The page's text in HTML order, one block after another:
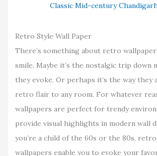
Classic Mid-century
Retro Style Wall Paper
There’s something about retro
smile. Maybe it’s the nostalgic trip down
they evoke. Or perhaps it’s the way they
retro flair to any room. For whatever
wallpapers are perfect for trendy
provide visual highlights in modern wall
you’re a child of the 60s or the 80s,
wallpapers enable you to evoke your